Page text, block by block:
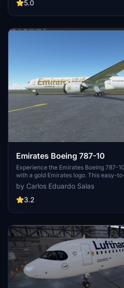
5.0
Emirates Boeing 787-10
Experience the Emirates Boeing 787-
with a gold Emirates logo. This easy-
simple Drag & Drop installation.
by Carlos Eduardo Salas
3.2